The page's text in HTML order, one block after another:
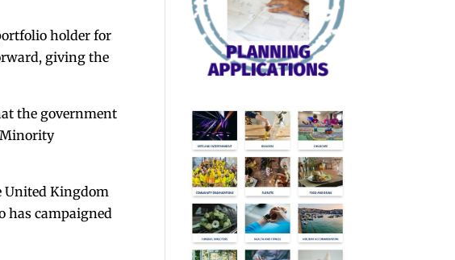
holder for
giving the
the government
Minority
United Kingdom
has campaigned